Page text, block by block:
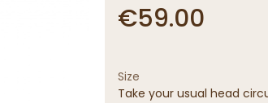
€59.00
Size
Take your usual head